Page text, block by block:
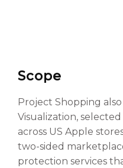
Scope
Project Shopping
Visualization,
across US Apple
two-sided
protection services